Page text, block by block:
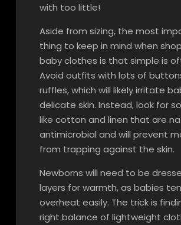
with too little!
Aside from sizing, the most
thing to keep in mind when
baby clothes is that simple is
Avoid outfits with lots of
ruffles, which will likely irritate
delicate skin. Instead, look for
like cotton and linen that are
antimicrobial and will prevent
from trapping against the skin.
Newborns will need to be
layers for warmth, as babies
overheat easily. The trick is
right balance of lightweight